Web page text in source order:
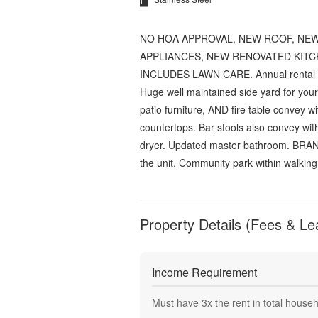
NO HOA APPROVAL, NEW ROOF,
APPLIANCES, NEW RENOVATED
INCLUDES LAWN CARE. Annual
Huge well maintained side yard for
patio furniture, AND fire table convey
countertops. Bar stools also convey
dryer. Updated master bathroom.
the unit. Community park within
Property Details (Fees &
Income Requirement
Must have 3x the rent in total